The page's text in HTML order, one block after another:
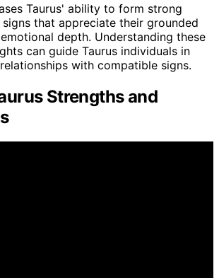
Taurus' ability to form strong
that appreciate their grounded
depth. Understanding these
can guide Taurus individuals in
with compatible signs.
Strengths and